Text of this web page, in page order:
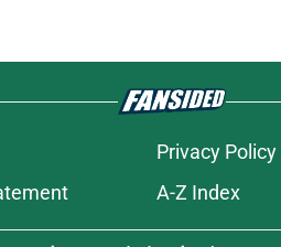
Privacy Policy
A-Z Index